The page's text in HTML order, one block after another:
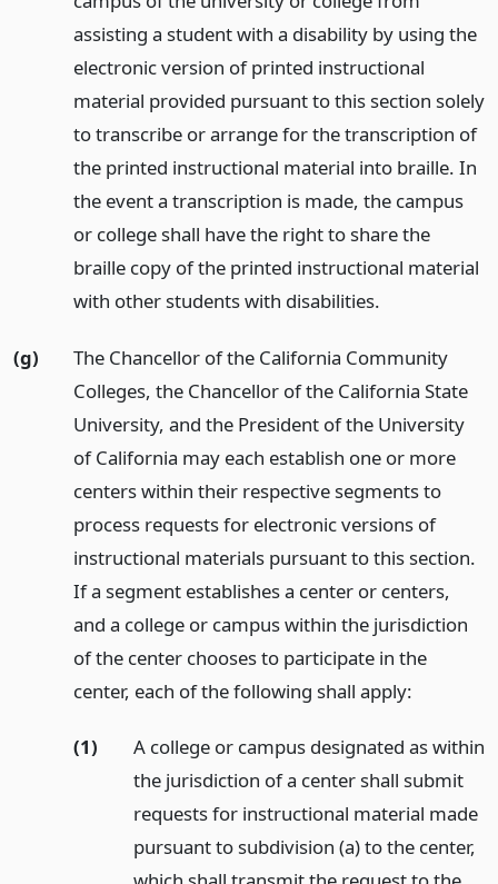
assisting a student with a disability by using the
electronic version of printed instructional
material provided pursuant to this section solely
to transcribe or arrange for the transcription of
the printed instructional material into braille. In
the event a transcription is made, the campus
or college shall have the right to share the
braille copy of the printed instructional material
with other students with disabilities.
(g)
The Chancellor of the California Community
Colleges, the Chancellor of the California State
University, and the President of the University
of California may each establish one or more
centers within their respective segments to
process requests for electronic versions of
instructional materials pursuant to this section.
If a segment establishes a center or centers,
and a college or campus within the jurisdiction
of the center chooses to participate in the
center, each of the following shall apply:
(1)
A college or campus designated as within
the jurisdiction of a center shall submit
requests for instructional material made
pursuant to subdivision (a) to the center,